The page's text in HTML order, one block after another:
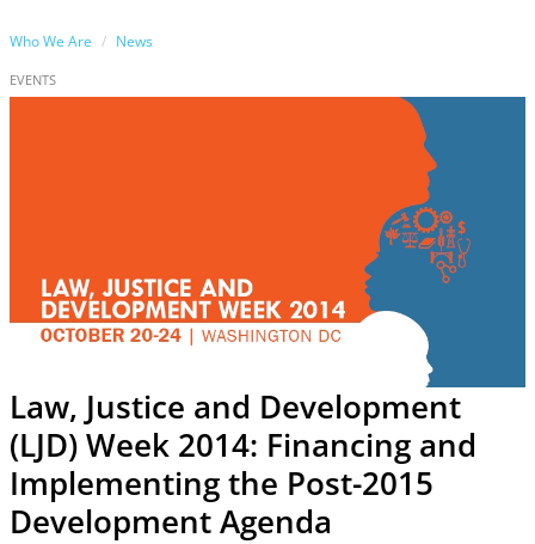
Who We Are News
EVENTS
Law, Justice and Development
(LJD) Week 2014: Financing and
Implementing the Post-2015
Development Agenda